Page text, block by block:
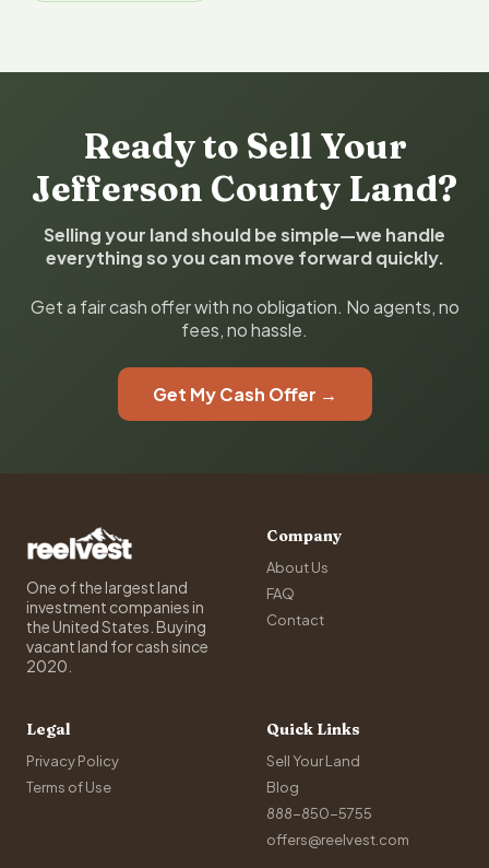
Ready to Sell Your
Jefferson County Land?
Selling your land should be simple—we handle
everything so you can move forward quickly.
Get a fair cash offer with no obligation. No agents, no
fees, no hassle.
Get My Cash Offer →
One of the largest land
investment companies in
the United States. Buying
vacant land for cash since
2020.
Company
About Us
FAQ
Contact
Legal
Privacy Policy
Terms of Use
Quick Links
Sell Your Land
Blog
888-850-5755
offers@reelvest.com